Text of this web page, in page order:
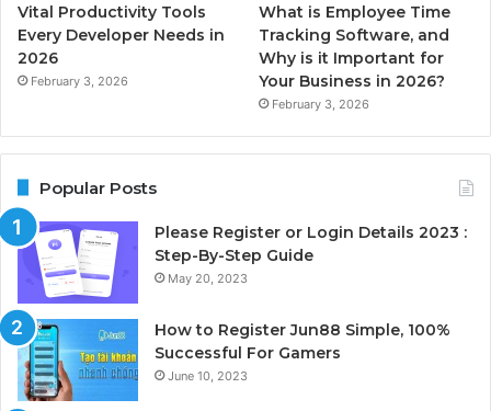
Vital Productivity Tools
Every Developer Needs in
2026
February 3, 2026
What is Employee Time
Tracking Software, and
Why is it Important for
Your Business in 2026?
February 3, 2026
Popular Posts
Please Register or Login Details 2023 :
Step-By-Step Guide
May 20, 2023
How to Register Jun88 Simple, 100%
Successful For Gamers
June 10, 2023